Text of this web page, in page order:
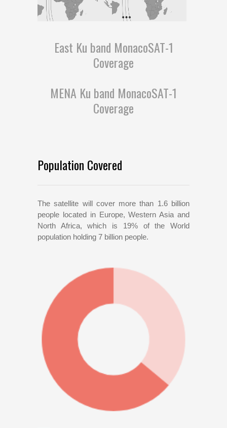
East Ku band MonacoSAT-1
Coverage
MENA Ku band MonacoSAT-1
Coverage
Population Covered
The satellite will cover more than 1.6 billion
people located in Europe, Western Asia and
North Africa, which is 19% of the World
population holding 7 billion people.